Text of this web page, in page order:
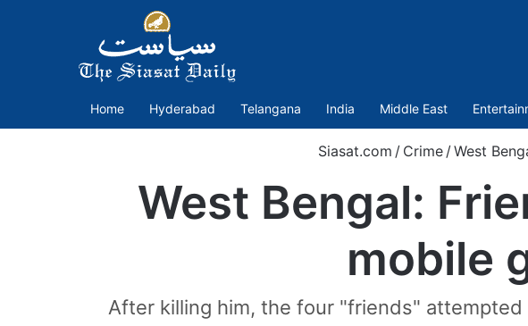
Home Hyderabad Telangana India Middle East
Siasat.com / Crime / West
West Bengal:
mobile
After killing him, the four "friends"